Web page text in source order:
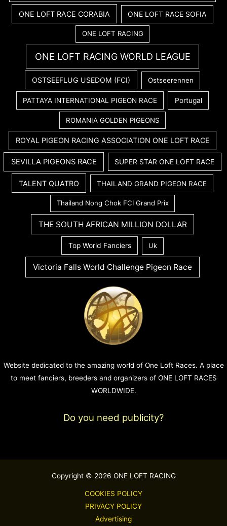
ONE LOFT RACE CORABIA ONE LOFT RACE SOFIA
ONE LOFT RACING
ONE LOFT RACING WORLD LEAGUE
OSTSEEFLUG USEDOM (FCI) Ostseerennen
PATTAYA INTERNATIONAL PIGEON RACE Portugal
ROMANIA GOLDEN PIGEONS
ROYAL PIGEON RACING ASSOCIATION ONE LOFT RACE
SEVILLA PIGEONS RACE SUPER STAR ONE LOFT RACE
TALENT QUATRO THAILAND GRAND PIGEON RACE
Thailand Nong Chok FCI Grand Prix
THE SOUTH AFRICAN MILLION DOLLAR
Top World Fanciers Uk
Victoria Falls World Challenge Pigeon Race
Website dedicated to the amazing world of One Loft Races. A place
to meet fanciers, breeders and organizers of ONE LOFT RACES
WORLDWIDE.
Do you need publicity?
Copyright © 2026 ONE LOFT RACING
COOKIES POLICY
PRIVACY POLICY
Advertising